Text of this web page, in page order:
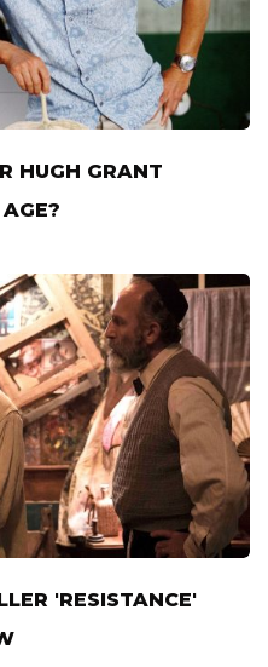
HUGH GRANT
'RESISTANCE'